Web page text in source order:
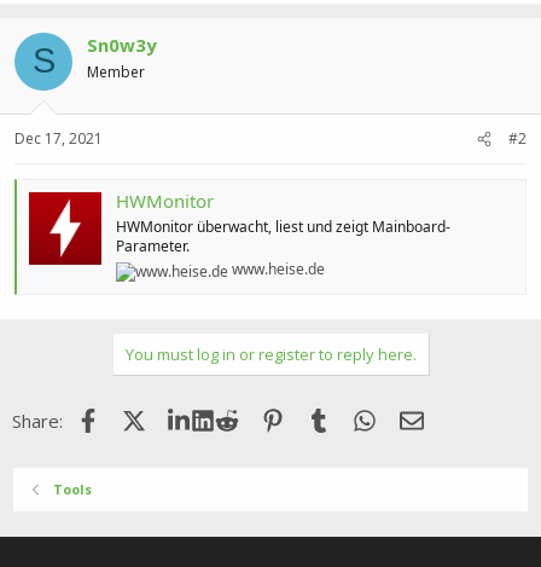
S Sn0w3y
Member
Dec 17, 2021 #2
HWMonitor
HWMonitor überwacht, liest und zeigt Mainboard-
Parameter.
www.heise.de
You must log in or register to reply here.
Share: FacebookX (Twitter)LinkedIn
Reddit Pinterest
Tumblr WhatsApp
Email
Tools